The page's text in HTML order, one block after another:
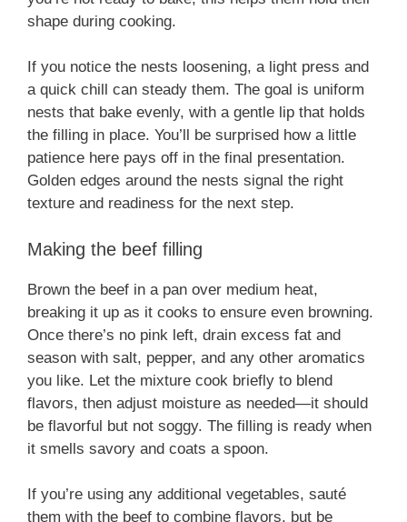
shape during cooking.
If you notice the nests loosening, a light press and
a quick chill can steady them. The goal is uniform
nests that bake evenly, with a gentle lip that holds
the filling in place. You’ll be surprised how a little
patience here pays off in the final presentation.
Golden edges around the nests signal the right
texture and readiness for the next step.
Making the beef filling
Brown the beef in a pan over medium heat,
breaking it up as it cooks to ensure even browning.
Once there’s no pink left, drain excess fat and
season with salt, pepper, and any other aromatics
you like. Let the mixture cook briefly to blend
flavors, then adjust moisture as needed—it should
be flavorful but not soggy. The filling is ready when
it smells savory and coats a spoon.
If you’re using any additional vegetables, sauté
them with the beef to combine flavors, but be